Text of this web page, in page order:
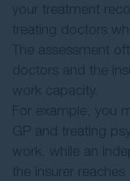
your treatment
treating doctors
The assessment
doctors and the
work capacity.
For example, you
GP and treating
work, while an
the insurer